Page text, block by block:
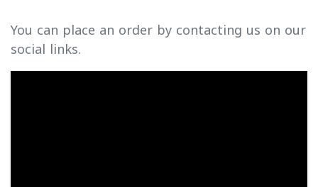
You can place an order by contacting us on our
social links.